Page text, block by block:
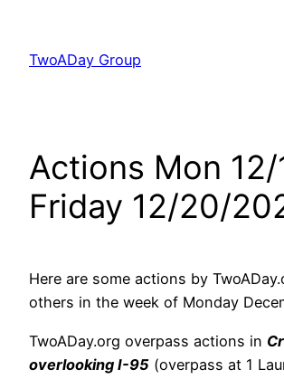
content
TwoADay Group
Actions Mon
Friday 12/20/
Here are some actions by
others in the week of Monday
TwoADay.org overpass actions in
overlooking I-95 (overpass at 1